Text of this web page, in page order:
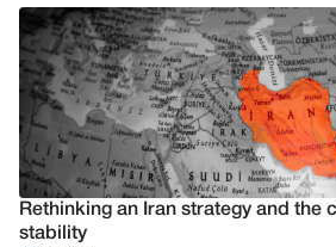
Rethinking an Iran strategy and the
stability